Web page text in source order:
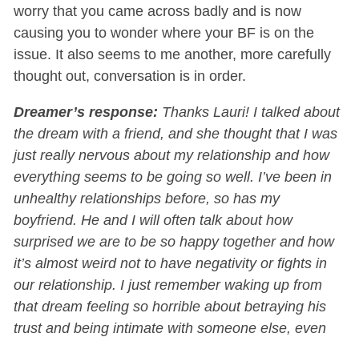
worry that you came across badly and is now
causing you to wonder where your BF is on the
issue. It also seems to me another, more carefully
thought out, conversation is in order.
Dreamer’s response: Thanks Lauri! I talked about
the dream with a friend, and she thought that I was
just really nervous about my relationship and how
everything seems to be going so well. I’ve been in
unhealthy relationships before, so has my
boyfriend. He and I will often talk about how
surprised we are to be so happy together and how
it’s almost weird not to have negativity or fights in
our relationship. I just remember waking up from
that dream feeling so horrible about betraying his
trust and being intimate with someone else, even